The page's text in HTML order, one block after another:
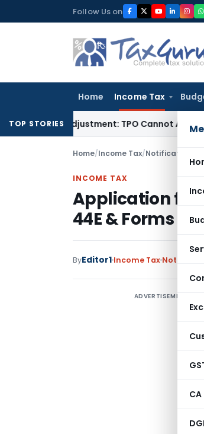
to
Follow Us on
Home Income Tax
CA
TOP STORIES
TP Adjustment: TPO Cannot Abandon
Home/Income Tax/Notifications
INCOME TAX
Application for
44E & Forms
ByEditor1 Income Tax
ADVERTISEMENT